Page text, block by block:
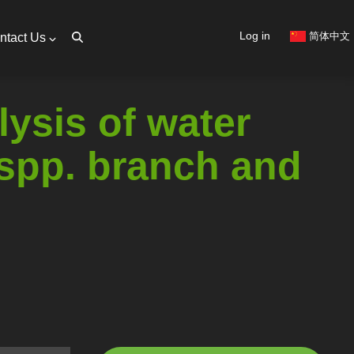
Us
User
Log in 简体中文
of water
branch and